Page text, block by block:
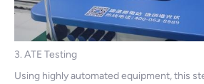
3. ATE Testing
Using highly automated equipment, this